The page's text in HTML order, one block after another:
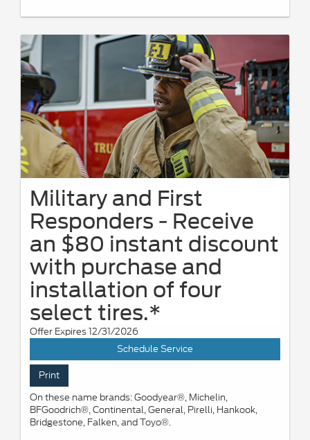
Military and First
Responders - Receive
an $80 instant discount
with purchase and
installation of four
select tires.*
Offer Expires 12/31/2026
Schedule Service
Print
On these name brands: Goodyear®, Michelin,
BFGoodrich®, Continental, General, Pirelli, Hankook,
Bridgestone, Falken, and Toyo®.